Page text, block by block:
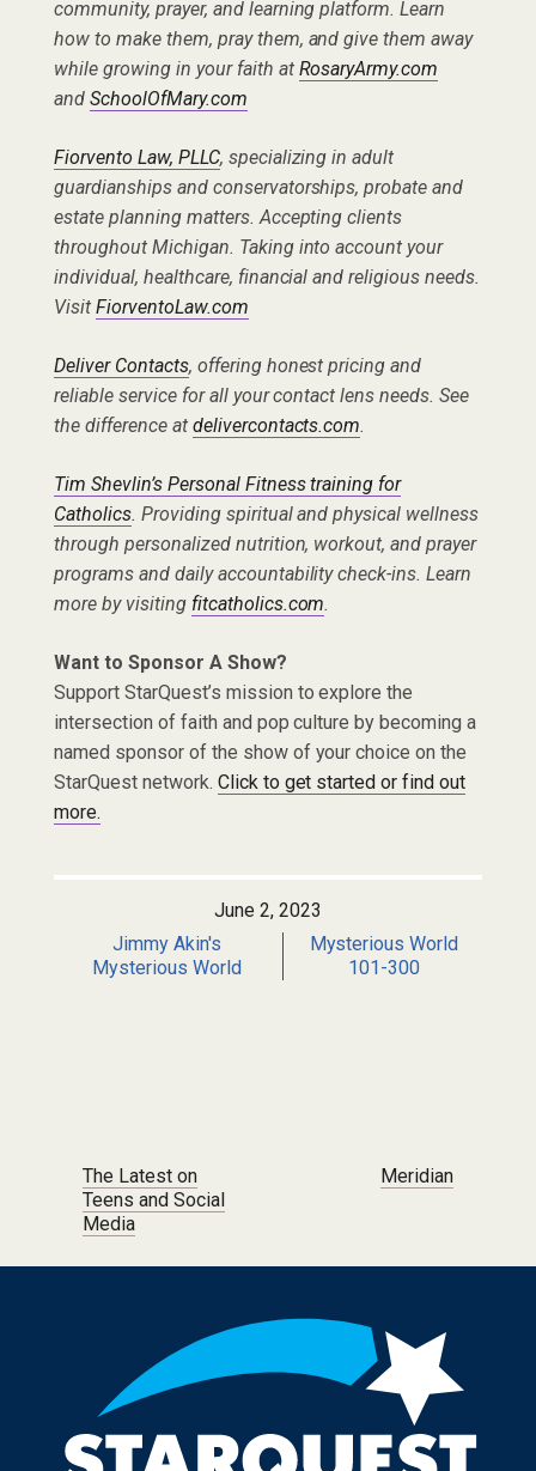
community, prayer, and learning platform. Learn
how to make them, pray them, and give them away
while growing in your faith at RosaryArmy.com
and SchoolOfMary.com
Fiorvento Law, PLLC, specializing in adult
guardianships and conservatorships, probate and
estate planning matters. Accepting clients
throughout Michigan. Taking into account your
individual, healthcare, financial and religious needs.
Visit FiorventoLaw.com
Deliver Contacts, offering honest pricing and
reliable service for all your contact lens needs. See
the difference at delivercontacts.com.
Tim Shevlin’s Personal Fitness training for
Catholics. Providing spiritual and physical wellness
through personalized nutrition, workout, and prayer
programs and daily accountability check-ins. Learn
more by visiting fitcatholics.com.
Want to Sponsor A Show?
Support StarQuest’s mission to explore the
intersection of faith and pop culture by becoming a
named sponsor of the show of your choice on the
StarQuest network. Click to get started or find out
more.
June 2, 2023
Jimmy Akin's
Mysterious World
Mysterious World
101-300
Post navigation
The Latest on
Teens and Social
Media
Meridian